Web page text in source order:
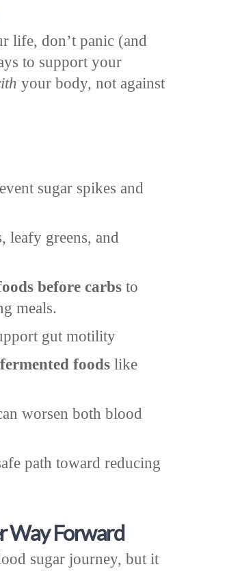
life, don’t panic (and
to support your
your body, not against
sugar spikes and
leafy greens, and
before carbs to
meals.
gut motility
foods like
worsen both blood
path toward reducing
Way Forward
sugar journey, but it